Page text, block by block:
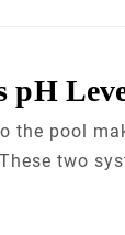
pH
pool
two